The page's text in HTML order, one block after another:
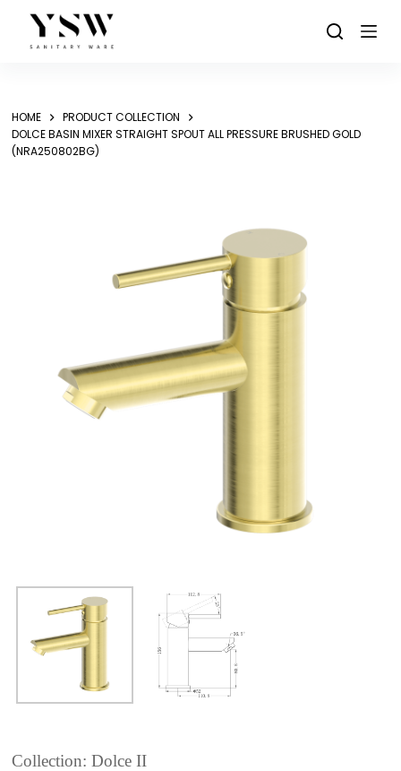
content
HOME
PRODUCT COLLECTION
DOLCE BASIN MIXER STRAIGHT SPOUT ALL PRESSURE BRUSHED GOLD
(NRA250802BG)
Collection: Dolce II